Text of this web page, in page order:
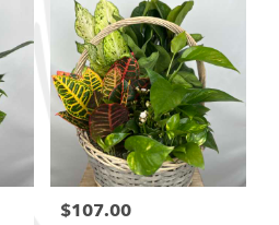
Price:
$107.00